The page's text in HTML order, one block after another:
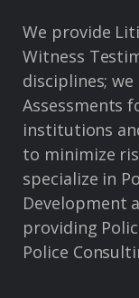
We provide
Witness
disciplines;
Assessments
institutions
to minimize
specialize in
Development
providing
Police